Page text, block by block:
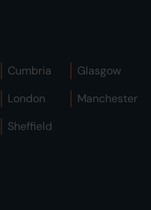
Cumbria
Glasgow
London
Manchester
Sheffield